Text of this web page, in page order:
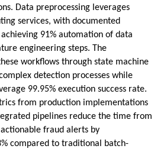
Data preprocessing leverages
services, with documented
91% automation of data
engineering steps. The
workflows through state machine
detection processes while
99.95% execution success rate.
from production implementations
pipelines reduce the time from
fraud alerts by
compared to traditional batch-